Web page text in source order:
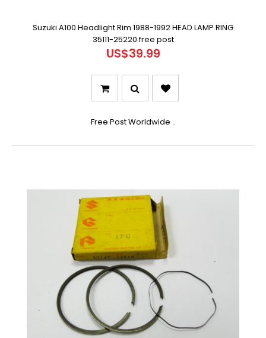
Suzuki A100 Headlight Rim 1988-1992 HEAD LAMP RING
35111-25220 free post
US$39.99
Free Post Worldwide ..